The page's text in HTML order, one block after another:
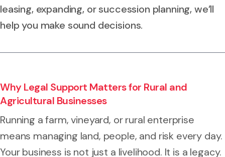
leasing, expanding, or succession planning, we’ll
help you make sound decisions.
Why Legal Support Matters for Rural and
Agricultural Businesses
Running a farm, vineyard, or rural enterprise
means managing land, people, and risk every day.
Your business is not just a livelihood. It is a legacy.